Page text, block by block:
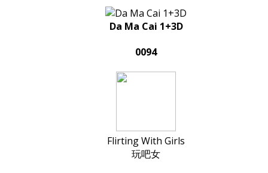
Da Ma Cai 1+3D
0094
Flirting With Girls
玩吧女